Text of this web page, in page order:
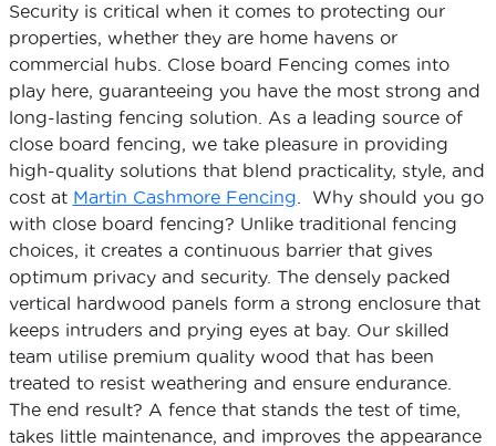
Security is critical when it comes to protecting our
properties, whether they are home havens or
commercial hubs. Close board Fencing comes into
play here, guaranteeing you have the most strong and
long-lasting fencing solution. As a leading source of
close board fencing, we take pleasure in providing
high-quality solutions that blend practicality, style, and
cost at Martin Cashmore Fencing . Why should you go
with close board fencing? Unlike traditional fencing
choices, it creates a continuous barrier that gives
optimum privacy and security. The densely packed
vertical hardwood panels form a strong enclosure that
keeps intruders and prying eyes at bay. Our skilled
team utilise premium quality wood that has been
treated to resist weathering and ensure endurance.
The end result? A fence that stands the test of time,
takes little maintenance, and improves the appearance